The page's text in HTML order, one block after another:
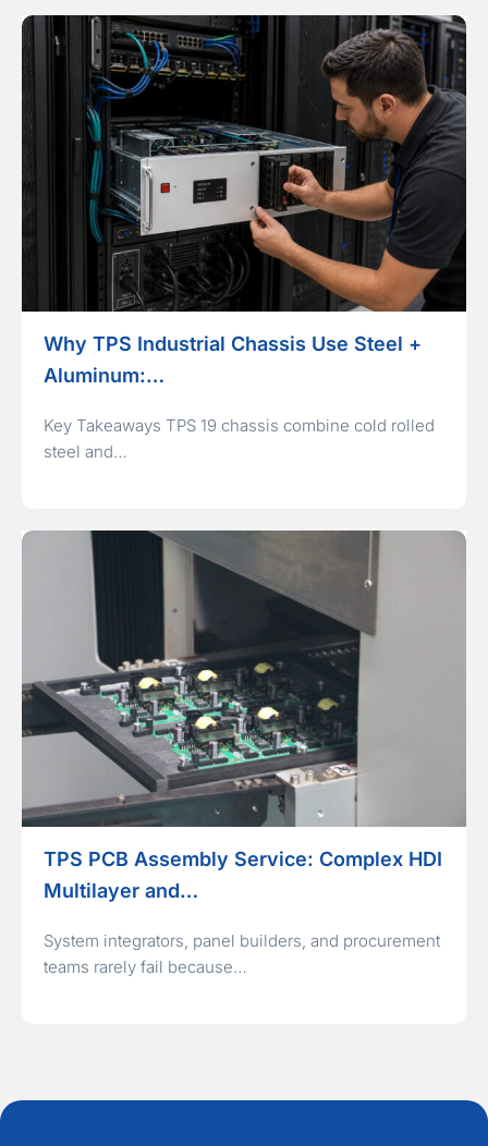
Why TPS Industrial Chassis Use Steel +
Aluminum:…
Key Takeaways TPS 19 chassis combine cold rolled
steel and…
TPS PCB Assembly Service: Complex HDI
Multilayer and…
System integrators, panel builders, and procurement
teams rarely fail because…